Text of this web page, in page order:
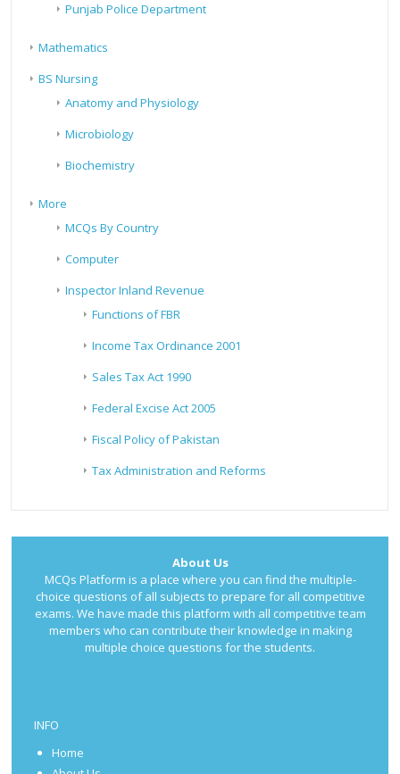
Punjab Police Department
Mathematics
BS Nursing
Anatomy and Physiology
Microbiology
Biochemistry
More
MCQs By Country
Computer
Inspector Inland Revenue
Functions of FBR
Income Tax Ordinance 2001
Sales Tax Act 1990
Federal Excise Act 2005
Fiscal Policy of Pakistan
Tax Administration and Reforms
About Us
MCQs Platform is a place where you can find the multiple-
choice questions of all subjects to prepare for all competitive
exams. We have made this platform with all competitive team
members who can contribute their knowledge in making
multiple choice questions for the students.
INFO
Home